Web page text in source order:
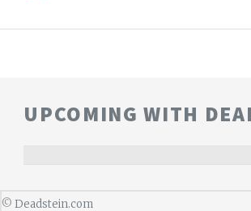
UPCOMING WITH
© Deadstein.com